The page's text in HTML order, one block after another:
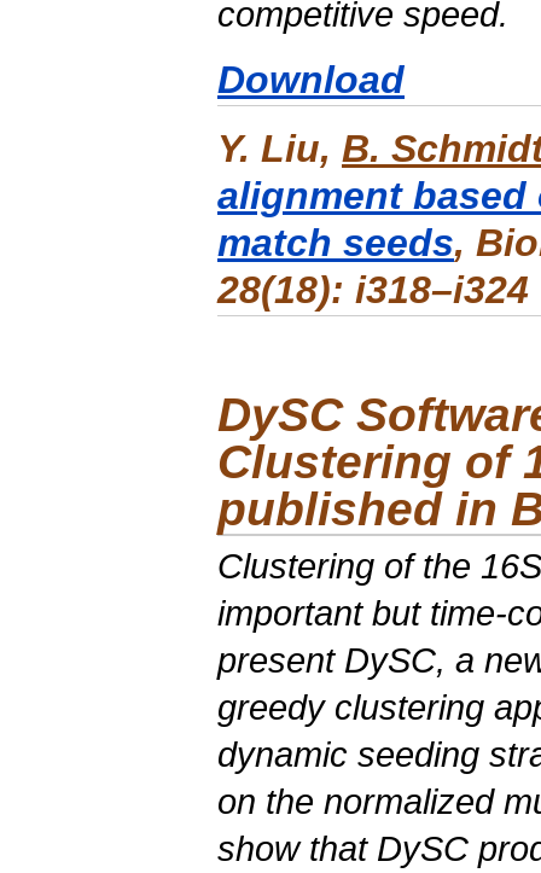
competitive speed.
Download
Y. Liu, B.
alignment based
match seeds,
28(18): i318–i324
DySC
Clustering of
published in
Clustering of the
important but time-
present DySC, a
greedy clustering
dynamic seeding
on the normalized
show that DySC